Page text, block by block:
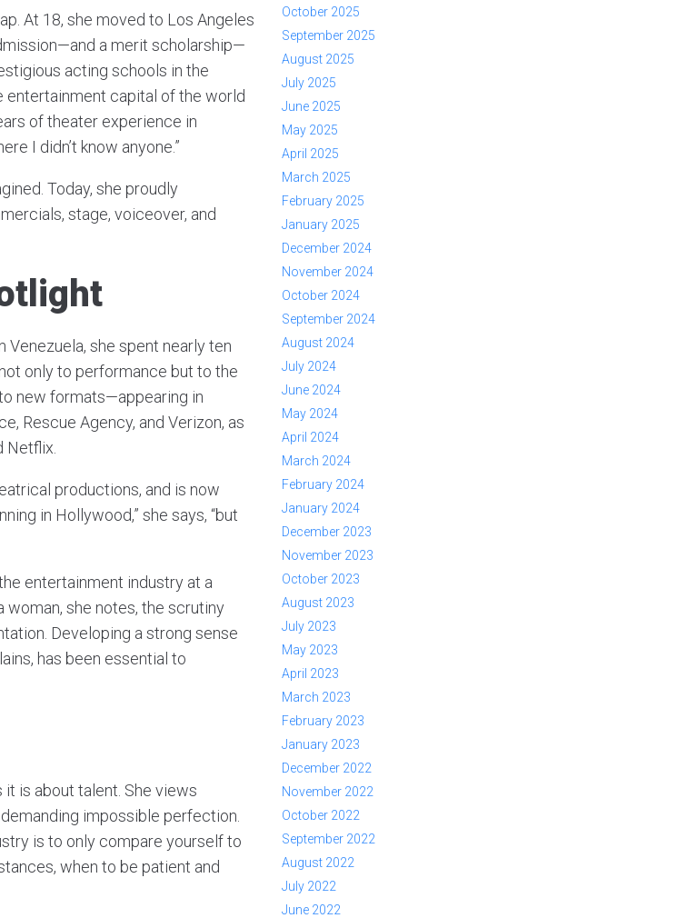
At 18, she moved to Los Angeles
a merit scholarship—
acting schools in the
entertainment capital of the world
of theater experience in
I didn’t know anyone.”
Today, she proudly
stage, voiceover, and
Venezuela, she spent nearly ten
only to performance but to the
new formats—appearing in
Rescue Agency, and Verizon, as
Netflix.
productions, and is now
in Hollywood,” she says, “but
entertainment industry at a
she notes, the scrutiny
Developing a strong sense
has been essential to
is about talent. She views
impossible perfection.
is to only compare yourself to
when to be patient and
October 2025
September 2025
August 2025
July 2025
June 2025
May 2025
April 2025
March 2025
February 2025
January 2025
December 2024
November 2024
October 2024
September 2024
August 2024
July 2024
June 2024
May 2024
April 2024
March 2024
February 2024
January 2024
December 2023
November 2023
October 2023
August 2023
July 2023
May 2023
April 2023
March 2023
February 2023
January 2023
December 2022
November 2022
October 2022
September 2022
August 2022
July 2022
June 2022